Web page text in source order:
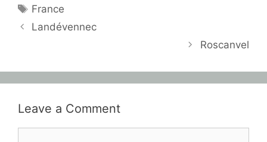
Tags
France
Landévennec
Roscanvel
Leave a Comment